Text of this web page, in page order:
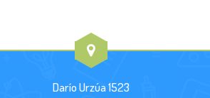
Darío Urzúa 1523